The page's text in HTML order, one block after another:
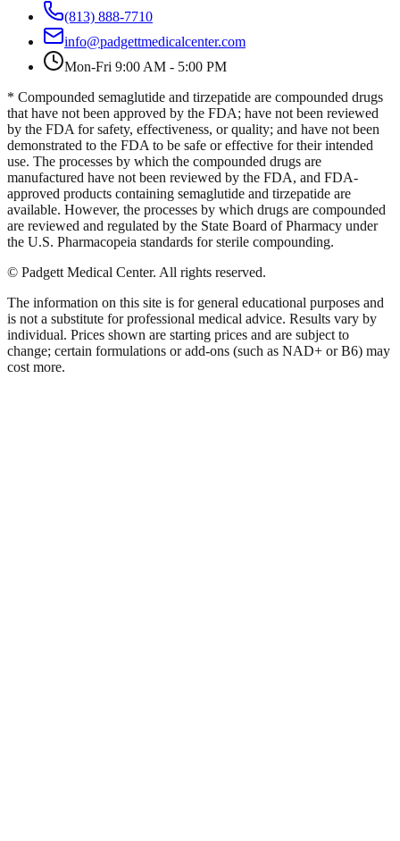
(813) 888-7710
info@padgettmedicalcenter.com
Mon-Fri 9:00 AM - 5:00 PM
* Compounded semaglutide and tirzepatide are compounded drugs
that have not been approved by the FDA; have not been reviewed
by the FDA for safety, effectiveness, or quality; and have not been
demonstrated to the FDA to be safe or effective for their intended
use. The processes by which the compounded drugs are
manufactured have not been reviewed by the FDA, and FDA-
approved products containing semaglutide and tirzepatide are
available. However, the processes by which drugs are compounded
are reviewed and regulated by the State Board of Pharmacy under
the U.S. Pharmacopeia standards for sterile compounding.
© Padgett Medical Center. All rights reserved.
The information on this site is for general educational purposes and
is not a substitute for professional medical advice. Results vary by
individual. Prices shown are starting prices and are subject to
change; certain formulations or add-ons (such as NAD+ or B6) may
cost more.